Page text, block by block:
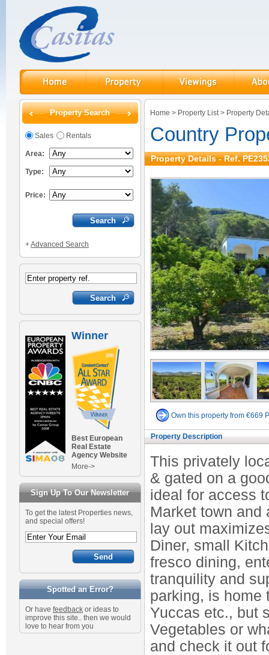
Property Search
Sales Rentals
Area:
Type:
Price:
+Advanced Search
Winner
Best European
Real Estate
Agency Website
More->
Sign Up To Our Newsletter
To get the latest Properties news,
and special offers!
Spotted an Error?
Or have feedback or ideas to
improve this site.. then we would
love to hear from you
Home > Property List> Property
Country
Property Details - Ref.
Own this property from €669
Property Description
This privately
& gated on a
ideal for access
Market town and
lay out
Diner, small
fresco dining,
tranquility and
parking, is home
Yuccas etc., but
Vegetables or
and check it out